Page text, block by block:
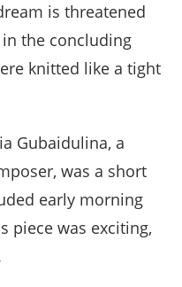
is threatened
the concluding
knitted like a tight
Gubaidulina, a
was a short
early morning
piece was exciting,